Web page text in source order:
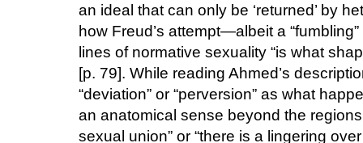
an ideal that can only be ‘returned’ by
how Freud’s attempt—albeit a
lines of normative sexuality “is what
[p. 79]. While reading Ahmed’s
“deviation” or “perversion” as what
an anatomical sense beyond the
sexual union” or “there is a lingering